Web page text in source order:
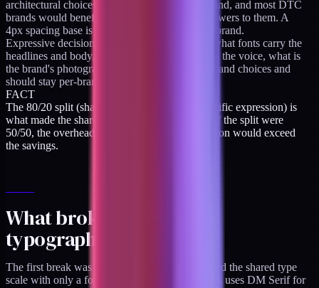
architectural choices that apply to any DTC brand, and most DTC
brands would benefit from having the same answers to them. A
4px spacing base is appropriate for almost any brand.
Expressive decisions: what color is the brand, what fonts carry the
headlines and body, what feels distinctive about the voice, what is
the brand's photographic style. These are per-brand choices and
should stay per-brand.
FACT
The 80/20 split (shared architecture, brand-specific expression) is
what made the shared token base economical. If the split were
50/50, the overhead of maintaining the abstraction would exceed
the savings.
What broke: drift 1, the
typography scale
The first break was that both brands initially used the shared type
scale with only a font-family override. "Brand A uses DM Serif for